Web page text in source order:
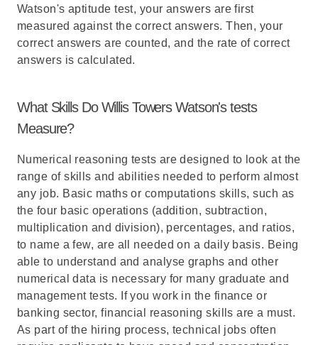
Watson's aptitude test, your answers are first
measured against the correct answers. Then, your
correct answers are counted, and the rate of correct
answers is calculated.
What Skills Do Willis Towers Watson's tests
Measure?
Numerical reasoning tests are designed to look at the
range of skills and abilities needed to perform almost
any job. Basic maths or computations skills, such as
the four basic operations (addition, subtraction,
multiplication and division), percentages, and ratios,
to name a few, are all needed on a daily basis. Being
able to understand and analyse graphs and other
numerical data is necessary for many graduate and
management tests. If you work in the finance or
banking sector, financial reasoning skills are a must.
As part of the hiring process, technical jobs often